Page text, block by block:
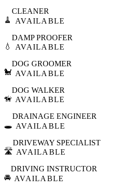
🧹
CLEANER
AVAILABLE
💧
DAMP PROOFER
AVAILABLE
🐩
DOG GROOMER
AVAILABLE
🦮
DOG WALKER
AVAILABLE
🕳️
DRAINAGE ENGINEER
AVAILABLE
🛣️
DRIVEWAY SPECIALIST
AVAILABLE
🚘
DRIVING INSTRUCTOR
AVAILABLE